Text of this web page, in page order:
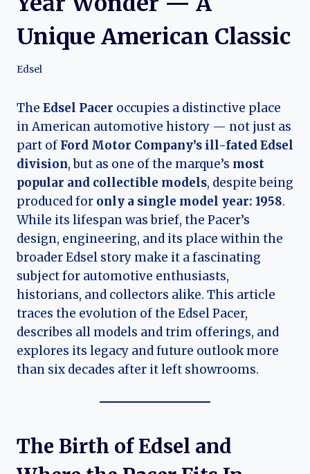
Unique American Classic
Edsel
The Edsel Pacer occupies a distinctive place
in American automotive history — not just as
part of Ford Motor Company’s ill-fated Edsel
division, but as one of the marque’s most
popular and collectible models, despite being
produced for only a single model year: 1958.
While its lifespan was brief, the Pacer’s
design, engineering, and its place within the
broader Edsel story make it a fascinating
subject for automotive enthusiasts,
historians, and collectors alike. This article
traces the evolution of the Edsel Pacer,
describes all models and trim offerings, and
explores its legacy and future outlook more
than six decades after it left showrooms.
The Birth of Edsel and